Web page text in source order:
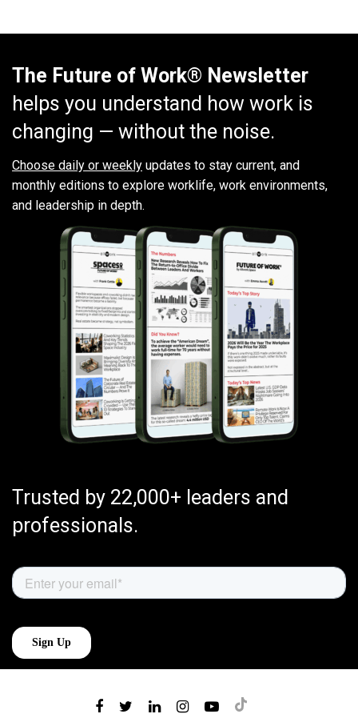
The Future of Work® Newsletter
helps you understand how work is
changing — without the noise.
Choose daily or weekly updates to stay current, and
monthly editions to explore worklife, work environments,
and leadership in depth.
Trusted by 22,000+ leaders and
professionals.